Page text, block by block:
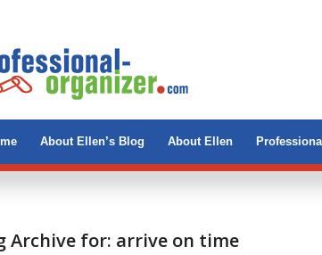
About Ellen’s Blog About Ellen
Archive for: arrive on time